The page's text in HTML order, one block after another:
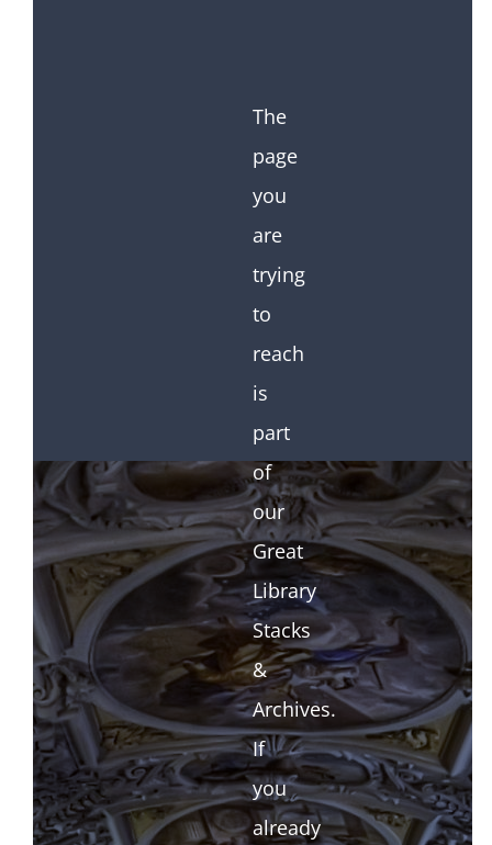
The
page
you
are
trying
to
reach
is
part
of
our
Great
Library
Stacks
&
Archives.
If
you
already